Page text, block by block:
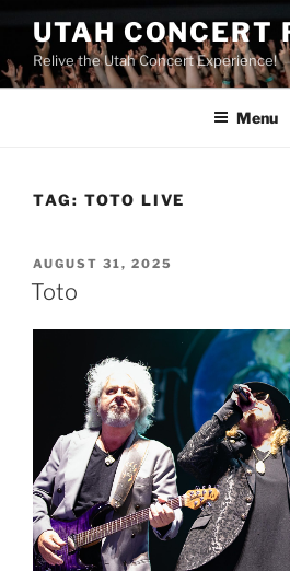
UTAH CONCERT
Relive the Utah Concert Experience!
Menu
TAG: TOTO LIVE
AUGUST 31, 2025
Toto